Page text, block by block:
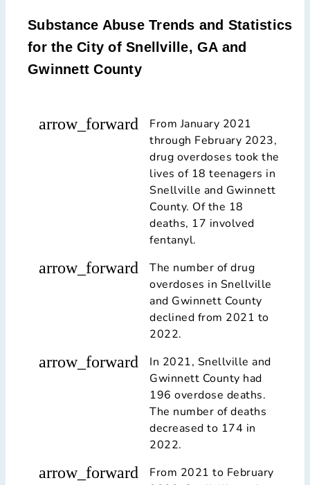
Substance Abuse Trends and Statistics
for the City of Snellville, GA and
Gwinnett County
arrow_forward
From January 2021
through February 2023,
drug overdoses took the
lives of 18 teenagers in
Snellville and Gwinnett
County. Of the 18
deaths, 17 involved
fentanyl.
arrow_forward
The number of drug
overdoses in Snellville
and Gwinnett County
declined from 2021 to
2022.
arrow_forward
In 2021, Snellville and
Gwinnett County had
196 overdose deaths.
The number of deaths
decreased to 174 in
2022.
arrow_forward
From 2021 to February